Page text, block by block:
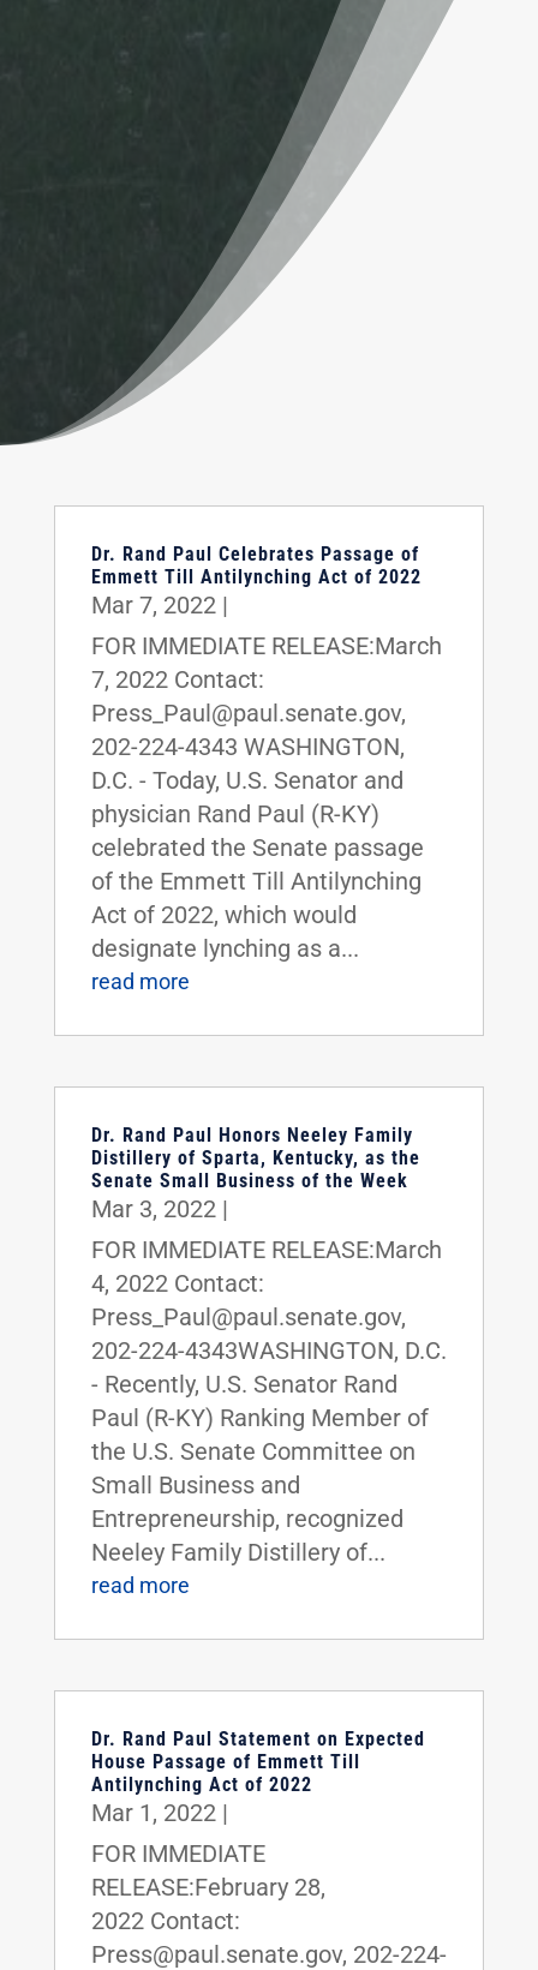
Dr. Rand Paul Celebrates Passage of
Emmett Till Antilynching Act of 2022
Mar 7, 2022|
FOR IMMEDIATE RELEASE:March
7, 2022 Contact:
Press_Paul@paul.senate.gov,
202-224-4343 WASHINGTON,
D.C. - Today, U.S. Senator and
physician Rand Paul (R-KY)
celebrated the Senate passage
of the Emmett Till Antilynching
Act of 2022, which would
designate lynching as a...
read more
Dr. Rand Paul Honors Neeley Family
Distillery of Sparta, Kentucky, as the
Senate Small Business of the Week
Mar 3, 2022|
FOR IMMEDIATE RELEASE:March
4, 2022 Contact:
Press_Paul@paul.senate.gov,
202-224-4343WASHINGTON, D.C.
- Recently, U.S. Senator Rand
Paul (R-KY) Ranking Member of
the U.S. Senate Committee on
Small Business and
Entrepreneurship, recognized
Neeley Family Distillery of...
read more
Dr. Rand Paul Statement on Expected
House Passage of Emmett Till
Antilynching Act of 2022
Mar 1, 2022|
FOR IMMEDIATE
RELEASE:February 28,
2022 Contact:
Press@paul.senate.gov, 202-224-